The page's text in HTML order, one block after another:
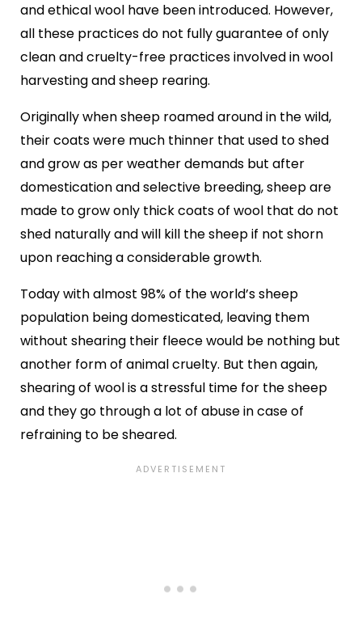
and ethical wool have been introduced. However,
all these practices do not fully guarantee of only
clean and cruelty-free practices involved in wool
harvesting and sheep rearing.
Originally when sheep roamed around in the wild,
their coats were much thinner that used to shed
and grow as per weather demands but after
domestication and selective breeding, sheep are
made to grow only thick coats of wool that do not
shed naturally and will kill the sheep if not shorn
upon reaching a considerable growth.
Today with almost 98% of the world’s sheep
population being domesticated, leaving them
without shearing their fleece would be nothing but
another form of animal cruelty. But then again,
shearing of wool is a stressful time for the sheep
and they go through a lot of abuse in case of
refraining to be sheared.